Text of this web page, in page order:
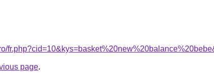
page.